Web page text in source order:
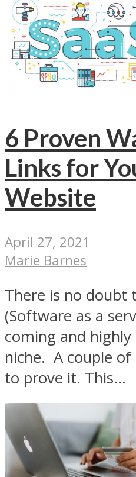
6 Proven
Links for
Website
April 27, 2021
Marie Barnes
There is no doubt
(Software as a
coming and
niche. A couple
to prove it. This...